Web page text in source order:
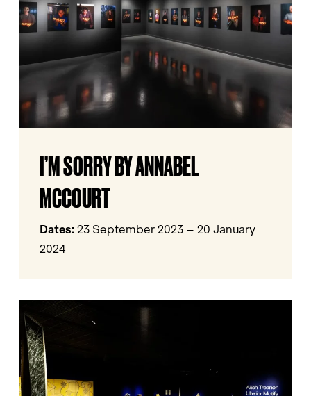
McCourt
Sorry
Annabel
I’M SORRY BY ANNABEL
MCCOURT
Dates:23 September 2023 – 20 January
2024
Ulterior
Motifs
by
Ailish
Treanor